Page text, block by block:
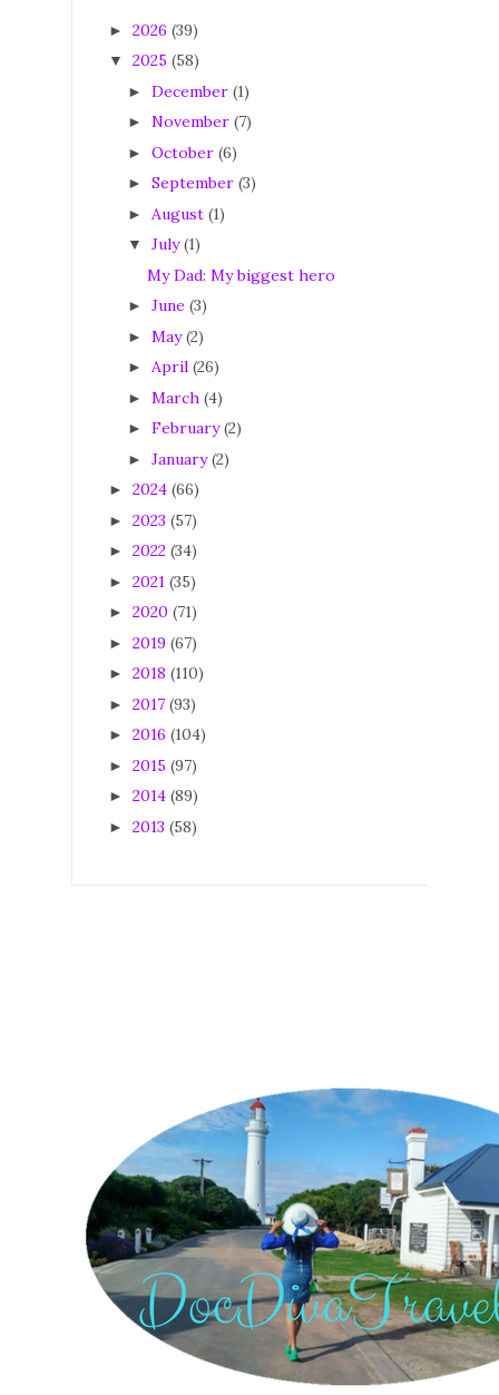
► 2026 (39)
▼ 2025 (58)
► December (1)
► November (7)
► October (6)
► September (3)
► August (1)
▼ July (1)
My Dad: My biggest hero
► June (3)
► May (2)
► April (26)
► March (4)
► February (2)
► January (2)
► 2024 (66)
► 2023 (57)
► 2022 (34)
► 2021 (35)
► 2020 (71)
► 2019 (67)
► 2018 (110)
► 2017 (93)
► 2016 (104)
► 2015 (97)
► 2014 (89)
► 2013 (58)